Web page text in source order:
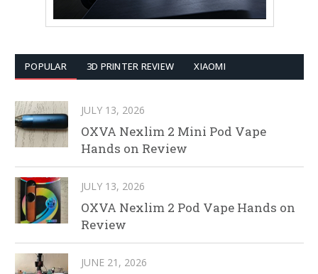
POPULAR 3D PRINTER REVIEW XIAOMI
JULY 13, 2026
OXVA Nexlim 2 Mini Pod Vape
Hands on Review
JULY 13, 2026
OXVA Nexlim 2 Pod Vape Hands on
Review
JUNE 21, 2026